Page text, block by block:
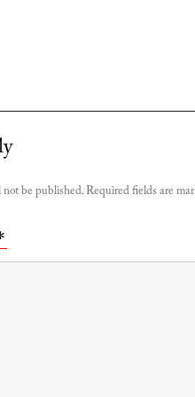
be published.Required fields are